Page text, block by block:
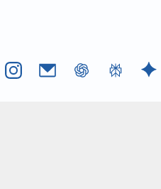
InstagramEmail chatGPT